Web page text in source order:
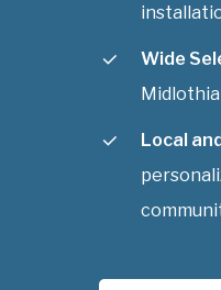
Wide
Local